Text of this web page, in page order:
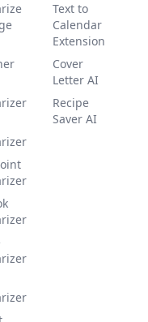
Text to
Calendar
Extension
Cover
Letter AI
Recipe
Saver AI